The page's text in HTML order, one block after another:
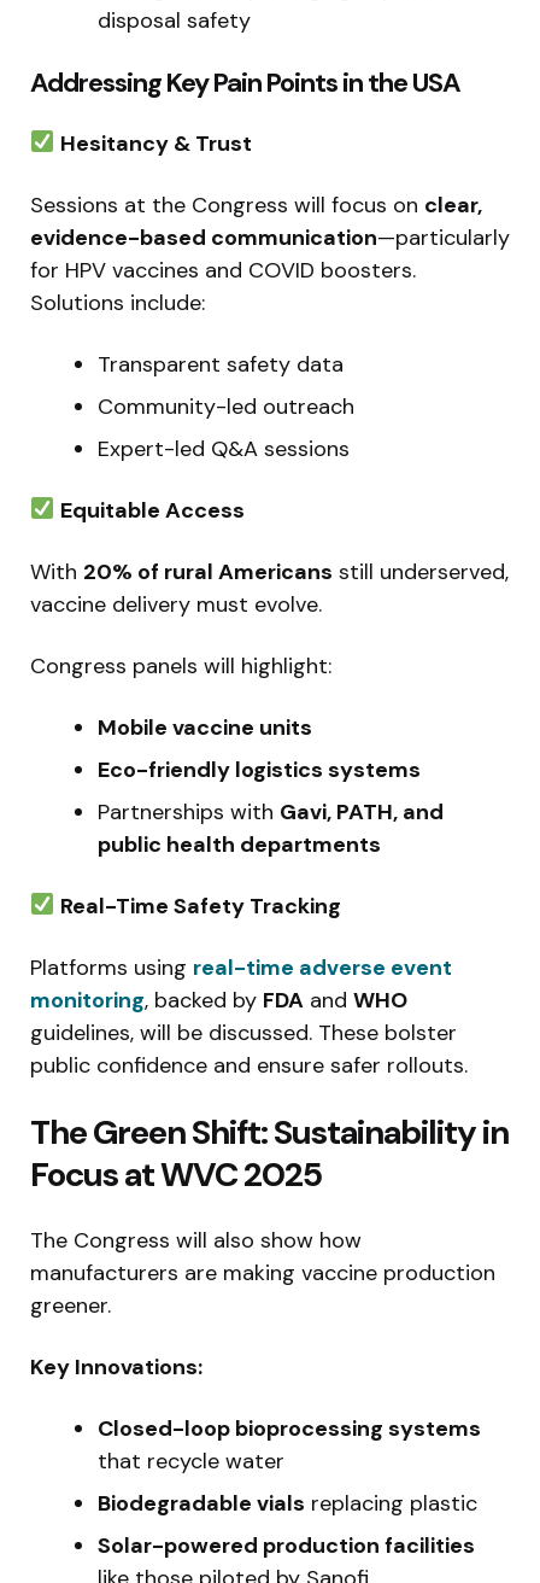
disposal safety
Addressing Key Pain Points in the USA
Hesitancy & Trust
Sessions at the Congress will focus on clear,
evidence-based communication—particularly
for HPV vaccines and COVID boosters.
Solutions include:
Transparent safety data
Community-led outreach
Expert-led Q&A sessions
Equitable Access
With 20% of rural Americans still underserved,
vaccine delivery must evolve.
Congress panels will highlight:
Mobile vaccine units
Eco-friendly logistics systems
Partnerships with Gavi, PATH, and
public health departments
Real-Time Safety Tracking
Platforms using real-time adverse event
monitoring, backed by FDA and WHO
guidelines, will be discussed. These bolster
public confidence and ensure safer rollouts.
The Green Shift: Sustainability in
Focus at WVC 2025
The Congress will also show how
manufacturers are making vaccine production
greener.
Key Innovations:
Closed-loop bioprocessing systems
that recycle water
Biodegradable vials replacing plastic
Solar-powered production facilities